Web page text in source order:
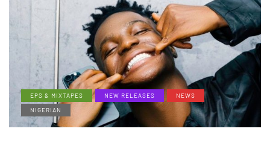
EPS & MIXTAPES NEW RELEASES
NEWS
NIGERIAN